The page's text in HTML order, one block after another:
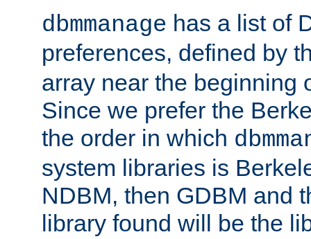
dbmmanage has a list of
preferences, defined by
array near the beginning
Since we prefer the
the order in which
system libraries is
NDBM, then GDBM and
library found will be the